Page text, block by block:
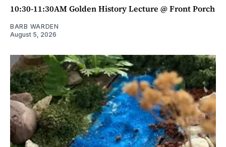
10:30-11:30AM Golden History Lecture @ Front Porch
BARB WARDEN
August 5, 2026